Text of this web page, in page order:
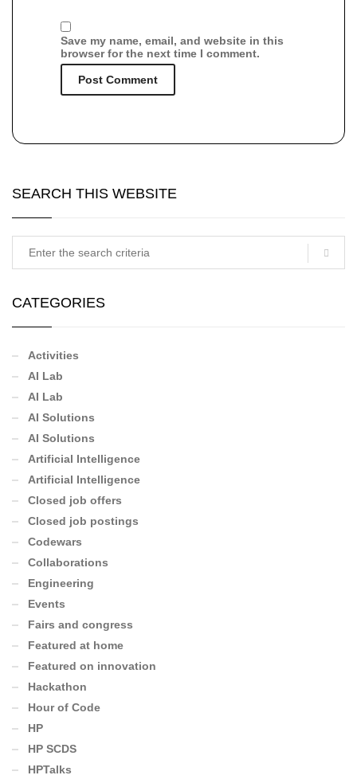
Save my name, email, and website in this
browser for the next time I comment.
SEARCH THIS WEBSITE
CATEGORIES
Activities
AI Lab
AI Lab
AI Solutions
AI Solutions
Artificial Intelligence
Artificial Intelligence
Closed job offers
Closed job postings
Codewars
Collaborations
Engineering
Events
Fairs and congress
Featured at home
Featured on innovation
Hackathon
Hour of Code
HP
HP SCDS
HPTalks